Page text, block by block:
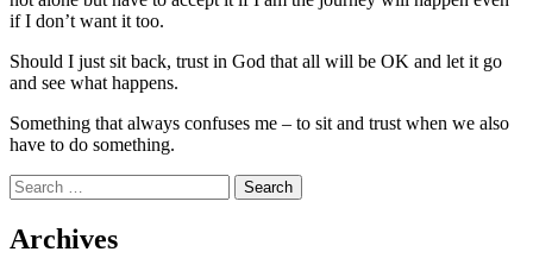
if I don’t want it too.
Should I just sit back, trust in God that all will be OK and let it go
and see what happens.
Something that always confuses me – to sit and trust when we also
have to do something.
Search
for:
Archives